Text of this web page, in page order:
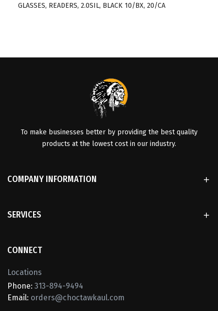
GLASSES, READERS, 2.0SIL, BLACK 10/BX, 20/CA
To make businesses better by providing the best quality
products at the lowest cost in our industry.
COMPANY INFORMATION
SERVICES
CONNECT
Locations
Phone: 313-894-9494
Email: orders@choctawkaul.com